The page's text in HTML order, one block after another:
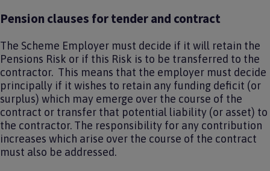
Pension clauses for tender and contract
The Scheme Employer must decide if it will retain the
Pensions Risk or if this Risk is to be transferred to the
contractor. This means that the employer must decide
principally if it wishes to retain any funding deficit (or
surplus) which may emerge over the course of the
contract or transfer that potential liability (or asset) to
the contractor. The responsibility for any contribution
increases which arise over the course of the contract
must also be addressed.